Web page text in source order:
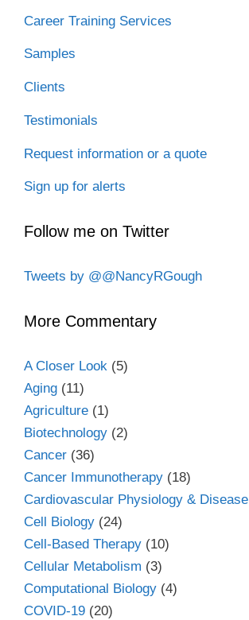
Career Training Services
Samples
Clients
Testimonials
Request information or a quote
Sign up for alerts
Follow me on Twitter
Tweets by @@NancyRGough
More Commentary
A Closer Look (5)
Aging (11)
Agriculture (1)
Biotechnology (2)
Cancer (36)
Cancer Immunotherapy (18)
Cardiovascular Physiology & Disease
Cell Biology (24)
Cell-Based Therapy (10)
Cellular Metabolism (3)
Computational Biology (4)
COVID-19 (20)